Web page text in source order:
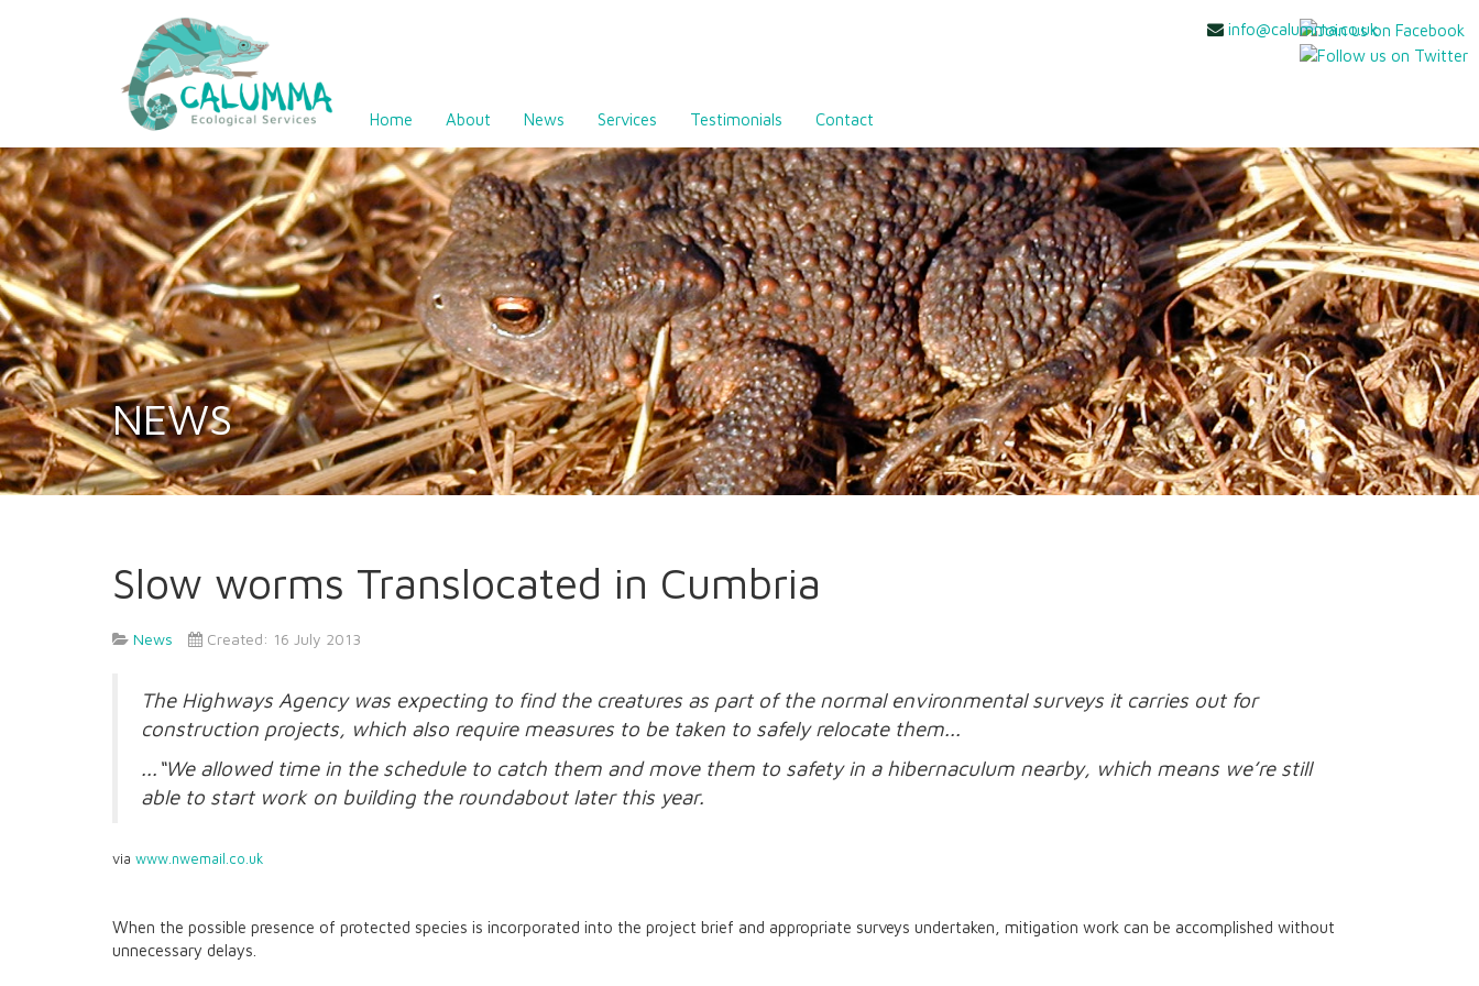
info@calumma.co.uk
Home About News Services Testimonials Contact
NEWS
Slow worms Translocated in Cumbria
News Created: 16 July 2013
The Highways Agency was expecting to find the creatures as part of the normal environmental surveys it carries out for
construction projects, which also require measures to be taken to safely relocate them...
...“We allowed time in the schedule to catch them and move them to safety in a hibernaculum nearby, which means we’re still
able to start work on building the roundabout later this year.
via www.nwemail.co.uk
When the possible presence of protected species is incorporated into the project brief and appropriate surveys undertaken, mitigation work can be accomplished without
unnecessary delays.